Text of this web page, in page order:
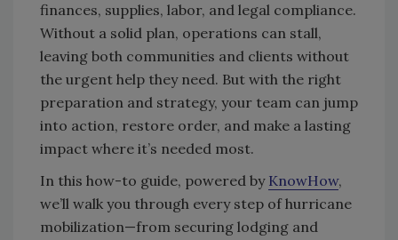
finances, supplies, labor, and legal compliance.
Without a solid plan, operations can stall,
leaving both communities and clients without
the urgent help they need. But with the right
preparation and strategy, your team can jump
into action, restore order, and make a lasting
impact where it’s needed most.
In this how-to guide, powered by KnowHow,
we’ll walk you through every step of hurricane
mobilization—from securing lodging and